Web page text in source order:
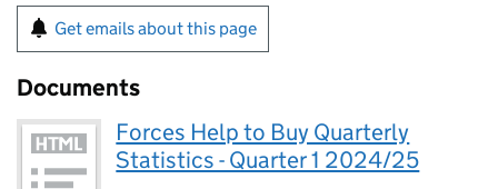
Get emails about this page
Documents
Forces Help to Buy Quarterly
Statistics - Quarter 1 2024/25